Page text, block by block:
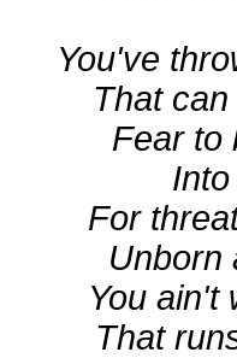
You've
That
Fear to
For
Unborn
You ain't
That